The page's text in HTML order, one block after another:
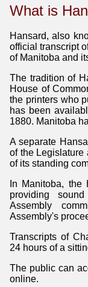
What is
Hansard, also
official transcript
of Manitoba and
The tradition of
House of
the printers who
has been
1880. Manitoba
A separate
of the Legislature
of its standing
In Manitoba,
providing
Assembly
Assembly's
Transcripts of
24 hours of a
The public can
online.